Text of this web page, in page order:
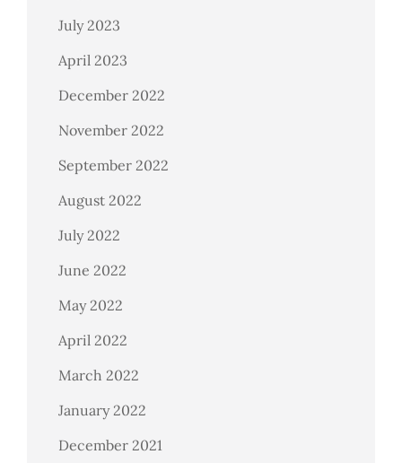
July 2023
April 2023
December 2022
November 2022
September 2022
August 2022
July 2022
June 2022
May 2022
April 2022
March 2022
January 2022
December 2021